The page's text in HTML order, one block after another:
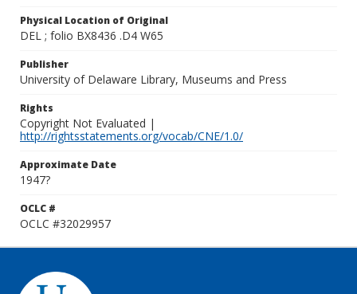
Physical Location of Original
DEL ; folio BX8436 .D4 W65
Publisher
University of Delaware Library, Museums and Press
Rights
Copyright Not Evaluated |
http://rightsstatements.org/vocab/CNE/1.0/
Approximate Date
1947?
OCLC #
OCLC #32029957